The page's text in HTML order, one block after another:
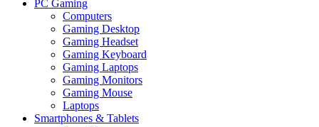
PC Gaming
Computers
Gaming Desktop
Gaming Headset
Gaming Keyboard
Gaming Laptops
Gaming Monitors
Gaming Mouse
Laptops
Smartphones & Tablets